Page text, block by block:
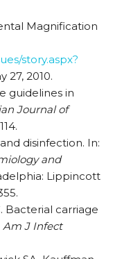
Magnification
story.aspx?
27, 2010.
guidelines in
Journal of
disinfection. In:
and
Lippincott
Bacterial carriage
Am J Infect